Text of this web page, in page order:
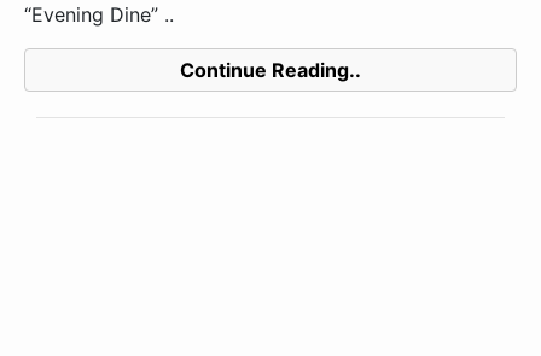
“Evening Dine” ..
Continue Reading..